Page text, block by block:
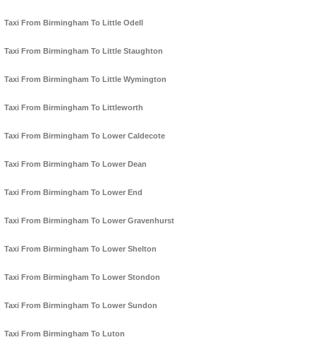
Taxi From Birmingham To Little Odell
Taxi From Birmingham To Little Staughton
Taxi From Birmingham To Little Wymington
Taxi From Birmingham To Littleworth
Taxi From Birmingham To Lower Caldecote
Taxi From Birmingham To Lower Dean
Taxi From Birmingham To Lower End
Taxi From Birmingham To Lower Gravenhurst
Taxi From Birmingham To Lower Shelton
Taxi From Birmingham To Lower Stondon
Taxi From Birmingham To Lower Sundon
Taxi From Birmingham To Luton